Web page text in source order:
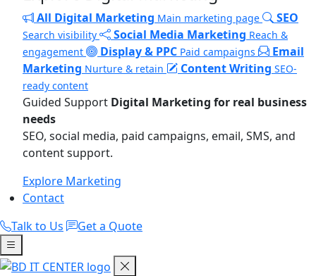
All Digital Marketing Main marketing page SEO
Search visibility Social Media Marketing Reach &
engagement
Display & PPC Paid campaigns
Email
Marketing Nurture & retain Content Writing SEO-
ready content
Guided Support Digital Marketing for real business
needs
SEO, social media, paid campaigns, email, SMS, and
content support.
Explore Marketing
Contact
Talk to Us
Get a Quote